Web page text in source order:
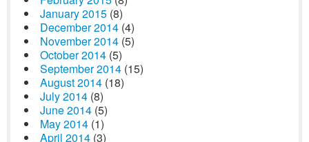
January 2015 (8)
December 2014 (4)
November 2014 (5)
October 2014 (5)
September 2014 (15)
August 2014 (18)
July 2014 (8)
June 2014 (5)
May 2014 (1)
April 2014 (3)